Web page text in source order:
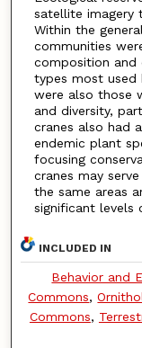
satellite imagery
Within the
communities
composition
types most used
were also those
and diversity,
cranes also had
endemic plant
focusing
cranes may
the same areas
significant levels
INCLUDED IN
Behavior and
Commons,
Commons,